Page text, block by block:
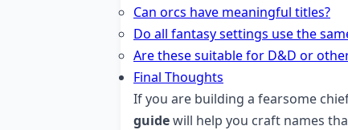
Can orcs have meaningful titles?
Do all fantasy settings use the
Are these suitable for D&D or other
Final Thoughts
If you are building a fearsome
guidewill help you craft names